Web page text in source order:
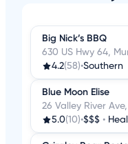
Big Nick’s BBQ
630 US Hwy 64,
4.2(58)•Southern
Blue Moon Elise
26 Valley River
5.0(10)•$$$ •